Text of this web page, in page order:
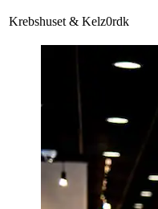
Krebshuset & Kelz0rdk